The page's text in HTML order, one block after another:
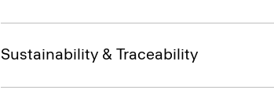
Sustainability & Traceability